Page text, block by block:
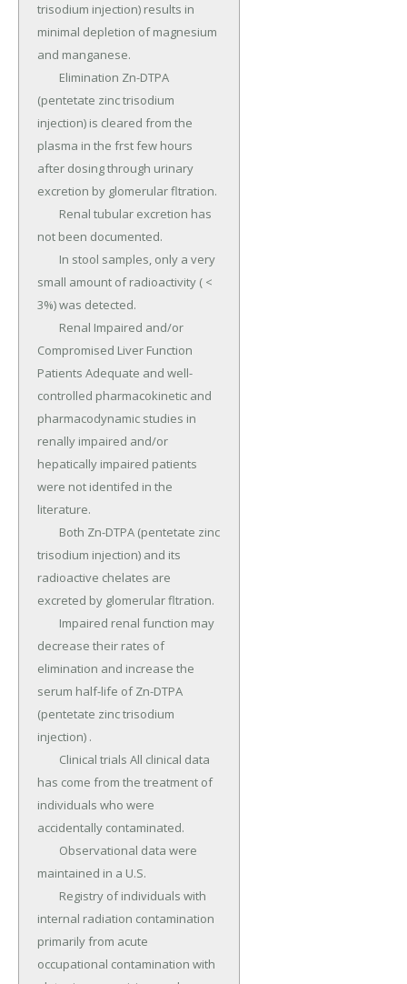
trisodium injection) results in
minimal depletion of magnesium
and manganese.
(pentetate zinc trisodium
injection) is cleared from the
plasma in the frst few hours
after dosing through urinary
excretion by glomerular fltration.
not been documented.
small amount of radioactivity ( <
3%) was detected.
Compromised Liver Function
Patients Adequate and well-
controlled pharmacokinetic and
pharmacodynamic studies in
renally impaired and/or
hepatically impaired patients
were not identifed in the
literature.
trisodium injection) and its
radioactive chelates are
excreted by glomerular fltration.
decrease their rates of
elimination and increase the
serum half-life of Zn-DTPA
(pentetate zinc trisodium
injection) .
has come from the treatment of
individuals who were
accidentally contaminated.
maintained in a U.S.
internal radiation contamination
primarily from acute
occupational contamination with